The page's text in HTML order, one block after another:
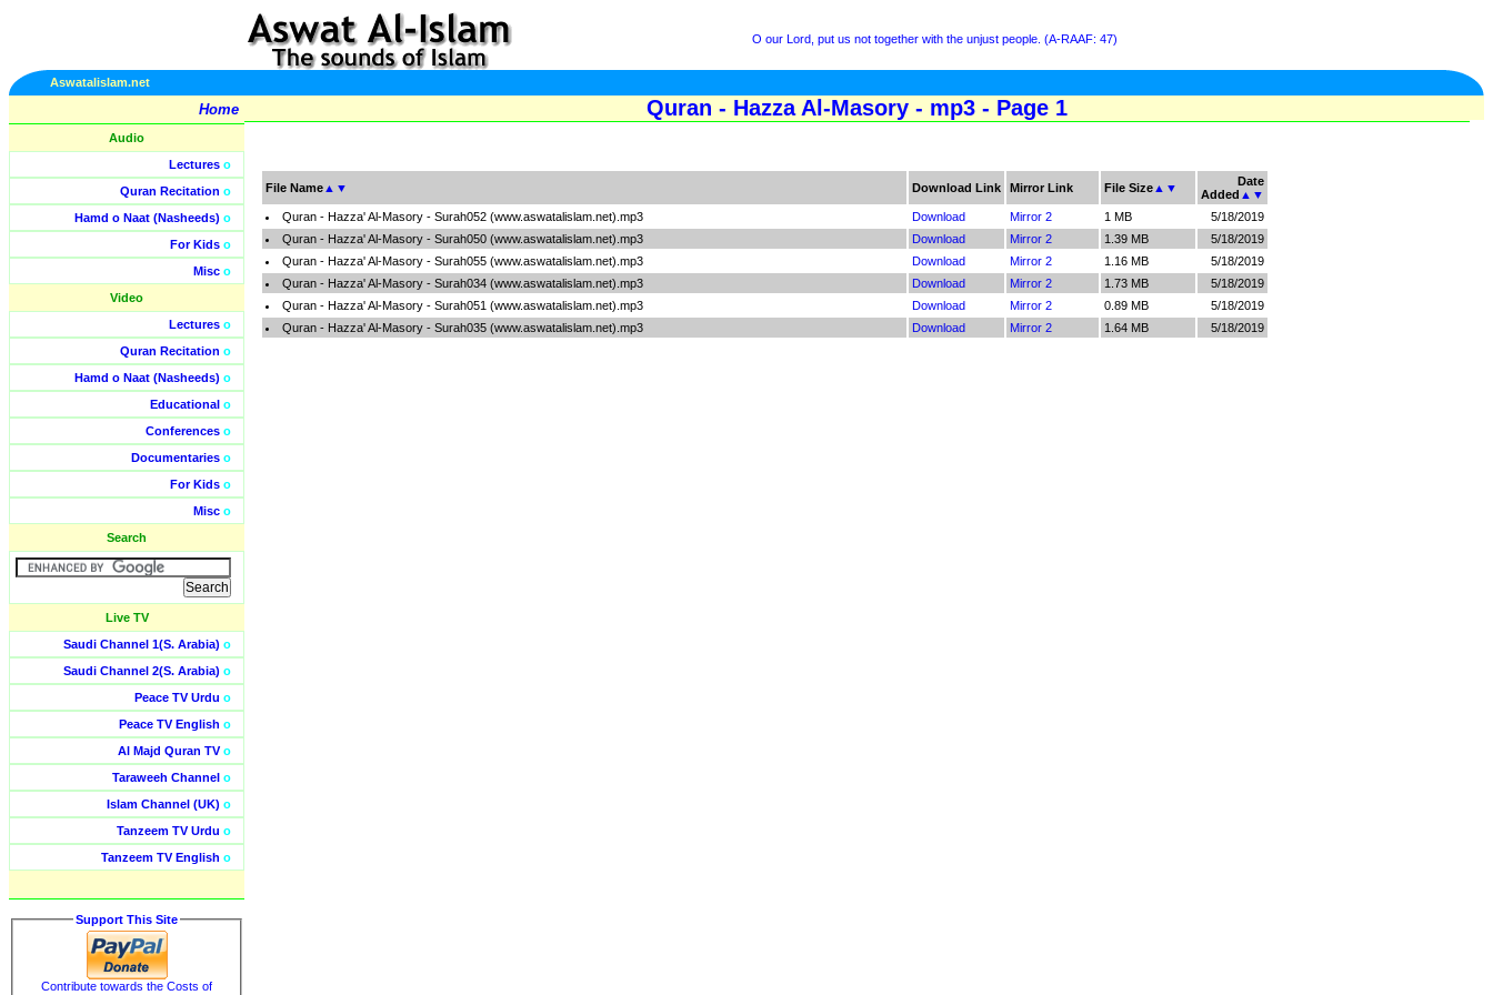
O our Lord, put us not together with the unjust people. (A-RAAF: 47)
Aswatalislam.net
Home
Audio
Lectures o
Quran Recitation o
Hamd o Naat (Nasheeds) o
For Kids o
Misc o
Video
Lectures o
Quran Recitation o
Hamd o Naat (Nasheeds) o
Educational o
Conferences o
Documentaries o
For Kids o
Misc o
Search
Live TV
Saudi Channel 1(S. Arabia) o
Saudi Channel 2(S. Arabia) o
Peace TV Urdu o
Peace TV English o
Al Majd Quran TVo
Taraweeh Channel o
Islam Channel (UK) o
Tanzeem TV Urdu o
Tanzeem TV English o
Support This Site
Contribute towards the Costs of
Quran - Hazza Al-Masory - mp3 - Page 1
File Name ▲ ▼ Download Link Mirror Link File Size ▲ ▼
Date
Added ▲ ▼
Quran - Hazza' Al-Masory - Surah052 (www.aswatalislam.net).mp3
Download Mirror 2 1 MB
5/18/2019
Quran - Hazza' Al-Masory - Surah050 (www.aswatalislam.net).mp3
Download Mirror 2 1.39 MB
5/18/2019
Quran - Hazza' Al-Masory - Surah055 (www.aswatalislam.net).mp3
Download Mirror 2 1.16 MB
5/18/2019
Quran - Hazza' Al-Masory - Surah034 (www.aswatalislam.net).mp3
Download Mirror 2 1.73 MB
5/18/2019
Quran - Hazza' Al-Masory - Surah051 (www.aswatalislam.net).mp3
Download Mirror 2 0.89 MB
5/18/2019
Quran - Hazza' Al-Masory - Surah035 (www.aswatalislam.net).mp3
Download Mirror 2 1.64 MB 5/18/2019